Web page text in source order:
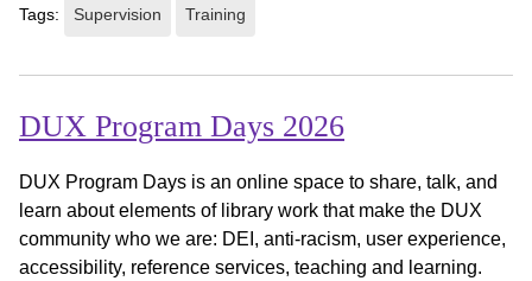
Tags: Supervision Training
DUX Program Days 2026
DUX Program Days is an online space to share, talk, and
learn about elements of library work that make the DUX
community who we are: DEI, anti-racism, user experience,
accessibility, reference services, teaching and learning.